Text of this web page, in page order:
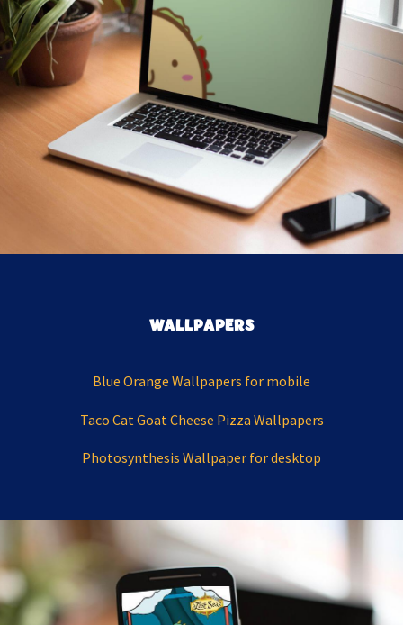
WALLPAPERS
Blue Orange Wallpapers for mobile
Taco Cat Goat Cheese Pizza Wallpapers
Photosynthesis Wallpaper for desktop